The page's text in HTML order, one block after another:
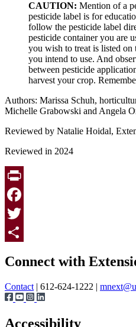
CAUTION: Mention of a
pesticide label is for
follow the pesticide label
pesticide container you are
you wish to treat is listed on
you intend to use. And
between pesticide
harvest your crop.
Authors: Marissa Schuh,
Michelle Grabowski and Angela
Reviewed by Natalie Hoidal,
Reviewed in 2024
Print
Facebook
Twitter
Connect with
Contact | 612-624-1222 |
Accessibility